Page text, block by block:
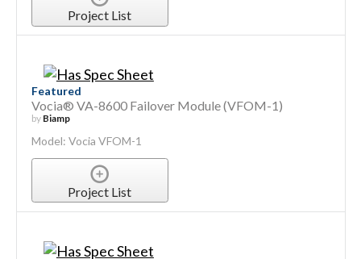
Project List
Featured
Vocia® VA-8600 Failover Module (VFOM-1)
by Biamp
Model: Vocia VFOM-1
Project List